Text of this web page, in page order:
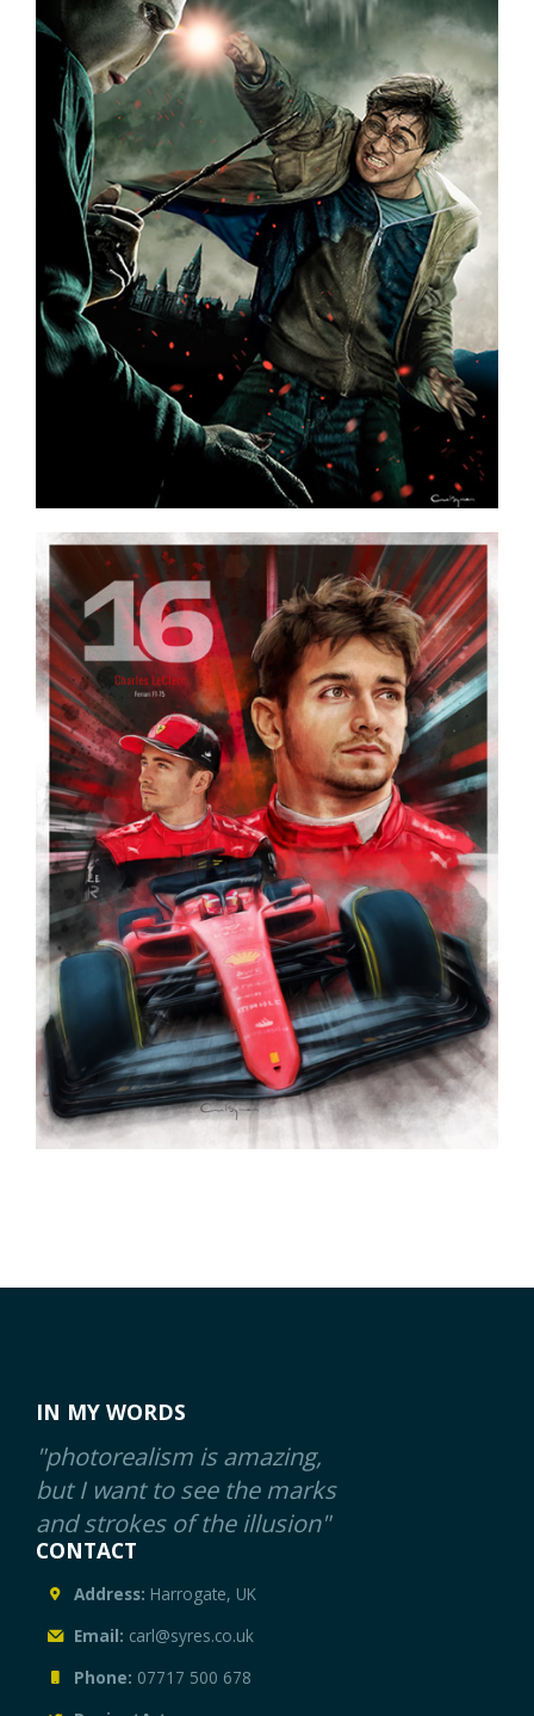
IN MY WORDS
"photorealism is amazing,
but I want to see the marks
and strokes of the illusion"
CONTACT
Address: Harrogate, UK
Email: carl@syres.co.uk
Phone: 07717 500 678